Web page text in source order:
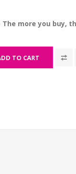
- The more you
TO CART